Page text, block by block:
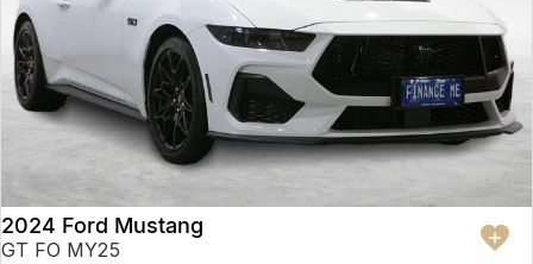
2024 Ford Mustang
GT FO MY25